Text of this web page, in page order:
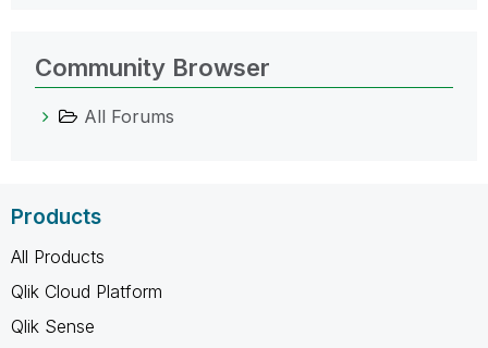
Community Browser
All Forums
Products
All Products
Qlik Cloud Platform
Qlik Sense